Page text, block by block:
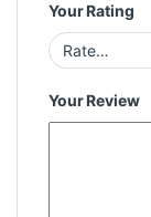
Your Rating
Your Review